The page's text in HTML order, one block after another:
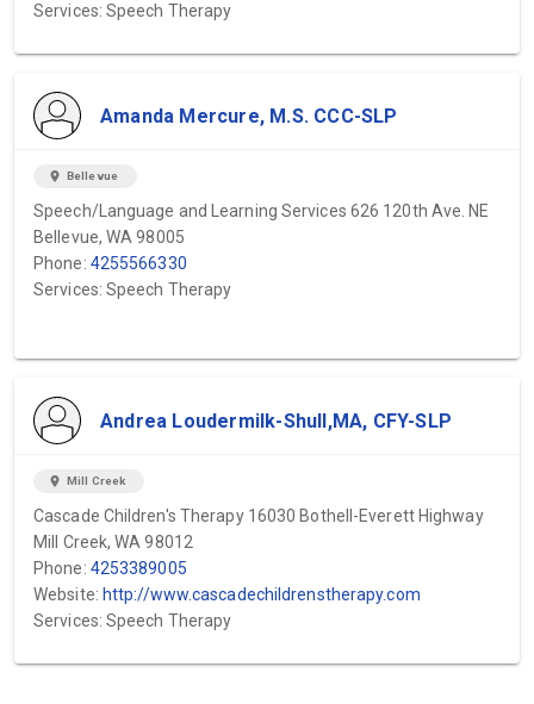
Services: Speech Therapy
Amanda Mercure, M.S. CCC-SLP
location_on Bellevue
Speech/Language and Learning Services 626 120th Ave. NE
Bellevue, WA 98005
Phone: 4255566330
Services: Speech Therapy
Andrea Loudermilk-Shull,MA, CFY-SLP
location_on Mill Creek
Cascade Children's Therapy 16030 Bothell-Everett Highway
Mill Creek, WA 98012
Phone: 4253389005
Website: http://www.cascadechildrenstherapy.com
Services: Speech Therapy